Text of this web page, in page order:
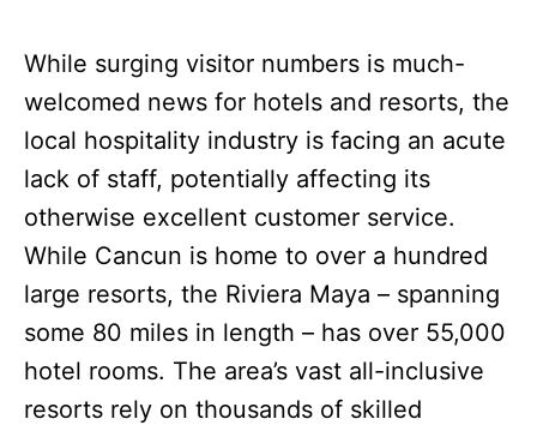
While surging visitor numbers is much-
welcomed news for hotels and resorts, the
local hospitality industry is facing an acute
lack of staff, potentially affecting its
otherwise excellent customer service.
While Cancun is home to over a hundred
large resorts, the Riviera Maya – spanning
some 80 miles in length – has over 55,000
hotel rooms. The area’s vast all-inclusive
resorts rely on thousands of skilled